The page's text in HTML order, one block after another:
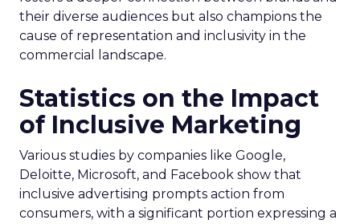
their diverse audiences but also champions the
cause of representation and inclusivity in the
commercial landscape.
Statistics on the Impact
of Inclusive Marketing
Various studies by companies like Google,
Deloitte, Microsoft, and Facebook show that
inclusive advertising prompts action from
consumers, with a significant portion expressing a